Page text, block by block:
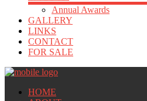
Annual Awards
GALLERY
LINKS
CONTACT
FOR SALE
HOME